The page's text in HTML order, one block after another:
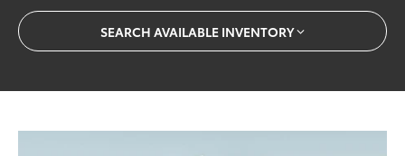
SEARCH AVAILABLE INVENTORY